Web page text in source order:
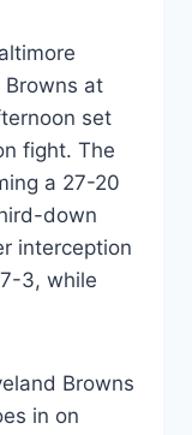
Browns at
set
fight. The
a 27-20
down
interception
3, while
Browns
in on